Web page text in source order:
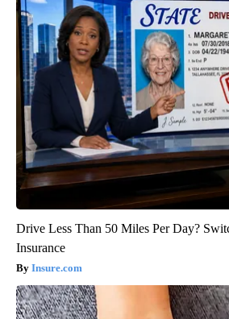
Drive Less Than 50 Miles Per Day?
Insurance
Insure.com